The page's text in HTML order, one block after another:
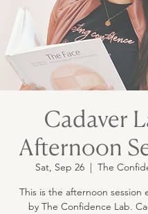
Cadaver
Afternoon
Sat, Sep 26
  |
The
This is the afternoon session
by The Confidence Lab.